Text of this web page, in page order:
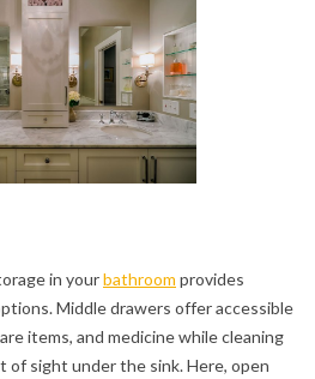
in yourbathroom provides
Middle drawers offer accessible
items, and medicine while cleaning
of sight under the sink. Here, open